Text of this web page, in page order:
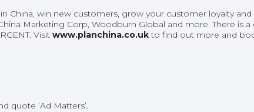
China, win new customers, grow your customer loyalty
Marketing Corp, Woodburn Global and more. There is
Visit www.planchina.co.ukto find out more and
quote ‘Ad Matters’.